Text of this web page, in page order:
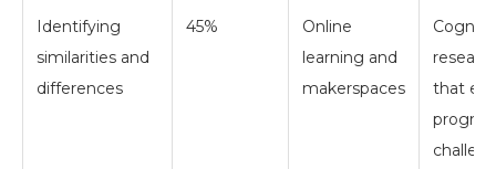
Identifying
similarities and
differences
45%
Online
learning and
makerspaces
that